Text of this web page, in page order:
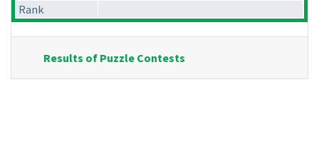
Rank
Results of Puzzle Contests